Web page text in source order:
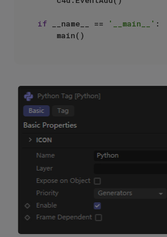
if __name__ == '__main__' :